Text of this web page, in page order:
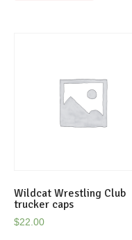
Wildcat Wrestling Club
trucker caps
$22.00